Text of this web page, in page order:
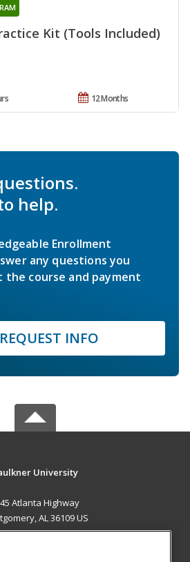
Kit (Tools Included)
12 Months
help.
Enrollment
any questions you
the course and payment
REQUEST INFO
University
Atlanta Highway
AL 36109 US